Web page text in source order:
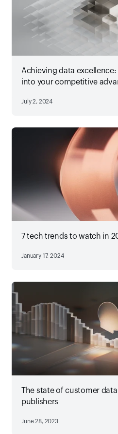
Achieving data
into your competitive
July 2, 2024
7 tech trends to watch in
January 17, 2024
The state of customer
publishers
June 28, 2023